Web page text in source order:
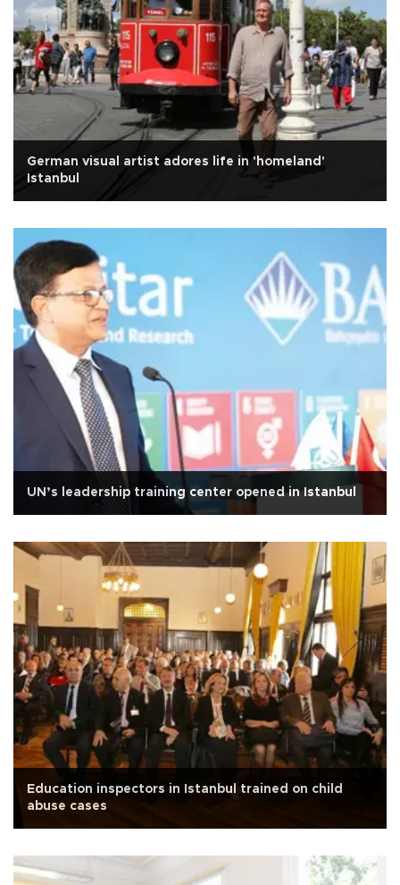
German visual artist adores life in 'homeland'
Istanbul
UN’s leadership training center opened in Istanbul
Education inspectors in Istanbul trained on child
abuse cases